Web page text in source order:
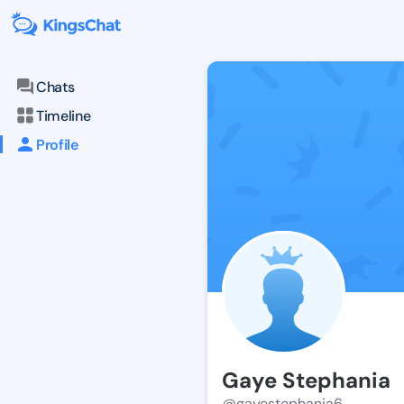
Chats
Timeline
Profile
Gaye Stephania